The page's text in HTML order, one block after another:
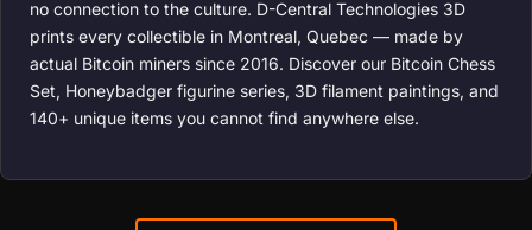
no connection to the culture. D-Central Technologies 3D
prints every collectible in Montreal, Quebec — made by
actual Bitcoin miners since 2016. Discover our Bitcoin Chess
Set, Honeybadger figurine series, 3D filament paintings, and
140+ unique items you cannot find anywhere else.